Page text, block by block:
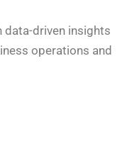
data-driven insights
operations and